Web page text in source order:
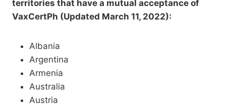
territories that have a mutual acceptance of
VaxCertPh (Updated March 11, 2022):
Albania
Argentina
Armenia
Australia
Austria